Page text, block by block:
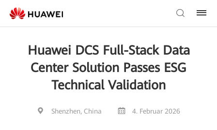
Huawei DCS Full-Stack Data
Center Solution Passes ESG
Technical Validation
Shenzhen, China 4. Februar 2026